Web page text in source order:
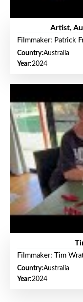
Artist,
Filmmaker: Patrick
Country:Australia
Year:2024
Filmmaker: Tim
Country:Australia
Year:2024